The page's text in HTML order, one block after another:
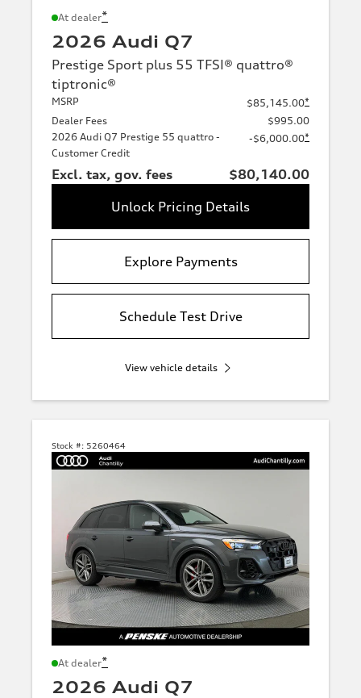
At dealer*
2026 Audi Q7
Prestige Sport plus 55 TFSI® quattro®
tiptronic®
MSRP $85,145.00*
Dealer Fees
$995.00
2026 Audi Q7 Prestige 55 quattro -
Customer Credit
-$6,000.00*
Excl. tax, gov. fees
$80,140.00
Unlock Pricing Details
Explore Payments
Schedule Test Drive
View vehicle details
Stock #: 5260464
At dealer*
2026 Audi Q7